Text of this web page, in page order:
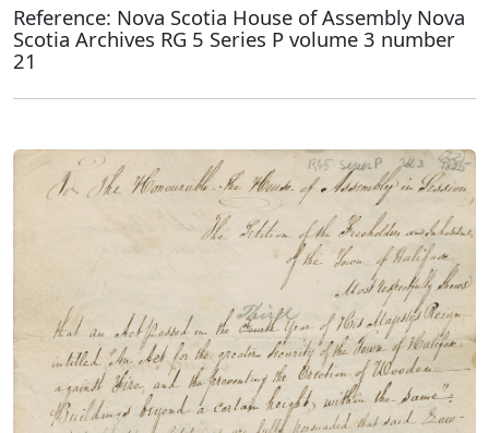
Reference: Nova Scotia House of Assembly Nova
Scotia Archives RG 5 Series P volume 3 number
21